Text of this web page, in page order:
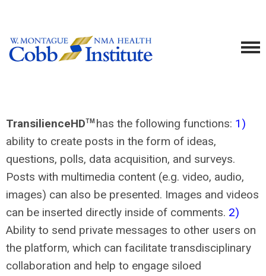
TransilienceHDTM has the following functions: 1)
ability to create posts in the form of ideas,
questions, polls, data acquisition, and surveys.
Posts with multimedia content (e.g. video, audio,
images) can also be presented. Images and videos
can be inserted directly inside of comments. 2)
Ability to send private messages to other users on
the platform, which can facilitate transdisciplinary
collaboration and help to engage siloed